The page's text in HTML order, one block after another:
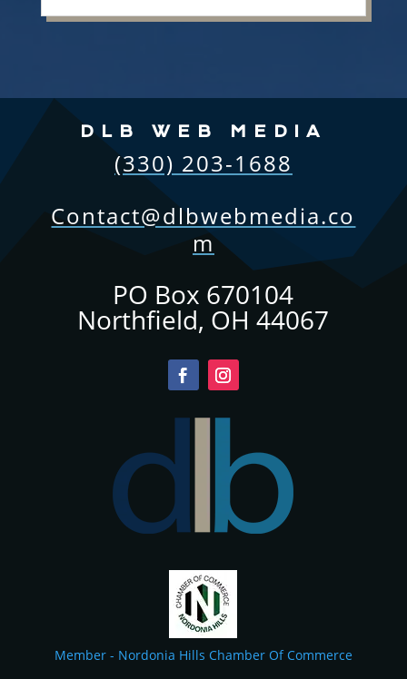
DLB WEB MEDIA
(330) 203-1688
Contact@dlbwebmedia.co
m
PO Box 670104
Northfield, OH 44067
Member - Nordonia Hills Chamber Of Commerce